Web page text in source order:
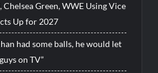
Green, WWE Using Vice
Up for 2027
had some balls, he would let
on TV”